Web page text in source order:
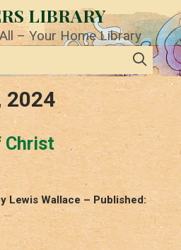
LIBRARY
– Your Home Library
2024
Christ
Lewis Wallace – Published: